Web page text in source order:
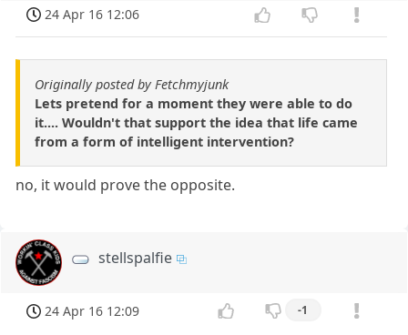
24 Apr 16 12:06
Originally posted by Fetchmyjunk
Lets pretend for a moment they were able to do
it.... Wouldn't that support the idea that life came
from a form of intelligent intervention?
no, it would prove the opposite.
stellspalfie
24 Apr 16 12:09 -1